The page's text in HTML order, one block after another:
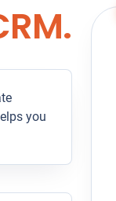
you